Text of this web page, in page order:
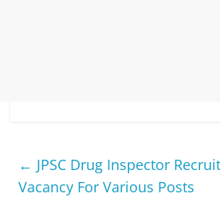
← JPSC Drug Inspector
Vacancy For Various Posts